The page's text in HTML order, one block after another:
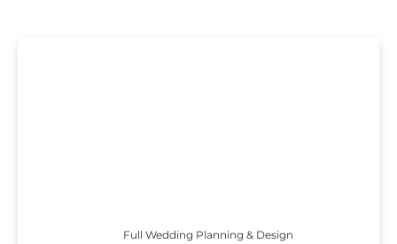
Full Wedding Planning & Design